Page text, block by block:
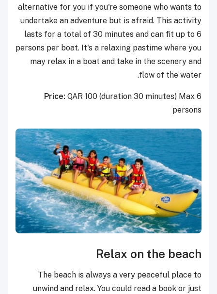
alternative for you if you're someone who wants to
undertake an adventure but is afraid. This activity
lasts for a total of 30 minutes and can fit up to 6
persons per boat. It's a relaxing pastime where you
may relax in a boat and take in the scenery and
flow of the water.
Price: QAR 100 (duration 30 minutes) Max 6
persons
Relax on the beach
The beach is always a very peaceful place to
unwind and relax. You could read a book or just